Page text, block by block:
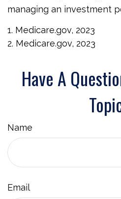
managing an investment
1. Medicare.gov, 2023
2. Medicare.gov, 2023
Have A
Name
Email